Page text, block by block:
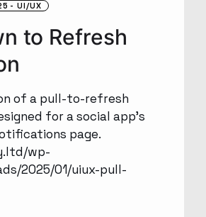
UI/UX
to Refresh
of a pull-to-refresh
for a social app’s
page.
wp-
2025/01/uiux-pull-